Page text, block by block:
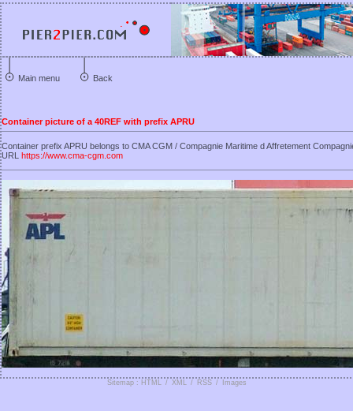
Main menu Back
Container picture of a 40REF with prefix APRU
Container prefix APRU belongs to CMA CGM / Compagnie Maritime d Affretement
URL https://www.cma-cgm.com
Sitemap : HTML / XML / RSS / Images